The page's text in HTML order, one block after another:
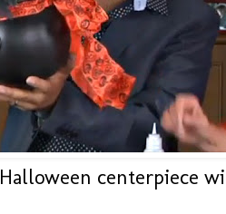
Halloween centerpiece